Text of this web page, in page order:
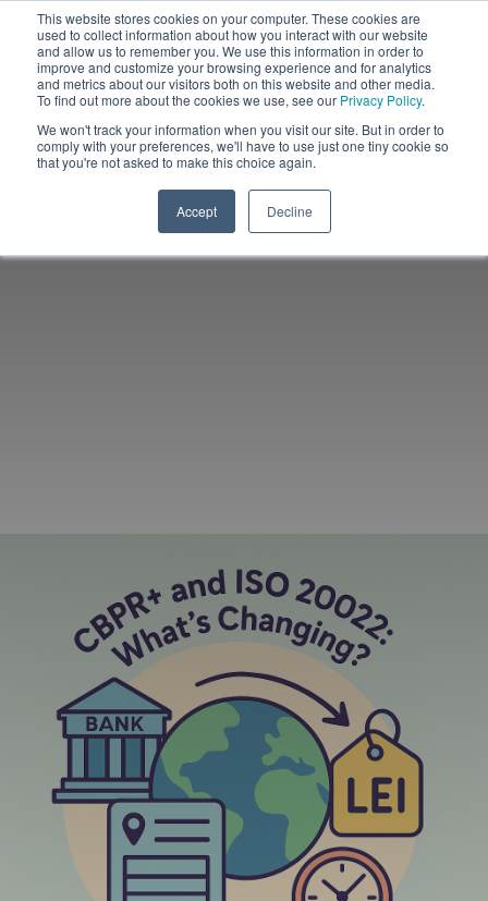
This website stores cookies on your computer. These cookies are
used to collect information about how you interact with our website
and allow us to remember you. We use this information in order to
improve and customize your browsing experience and for analytics
and metrics about our visitors both on this website and other media.
To find out more about the cookies we use, see our Privacy Policy.
We won't track your information when you visit our site. But in order to
comply with your preferences, we'll have to use just one tiny cookie so
that you're not asked to make this choice again.
Accept Decline